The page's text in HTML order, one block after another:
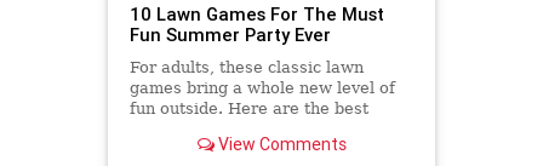
10 Lawn Games For The Must
Fun Summer Party Ever
For adults, these classic lawn
games bring a whole new level of
fun outside. Here are the best
kids will love this summer.
View Comments